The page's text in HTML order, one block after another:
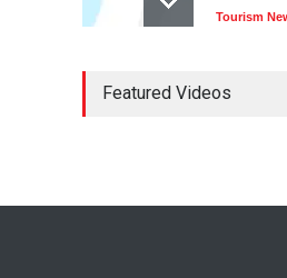
Tourism
Featured Videos